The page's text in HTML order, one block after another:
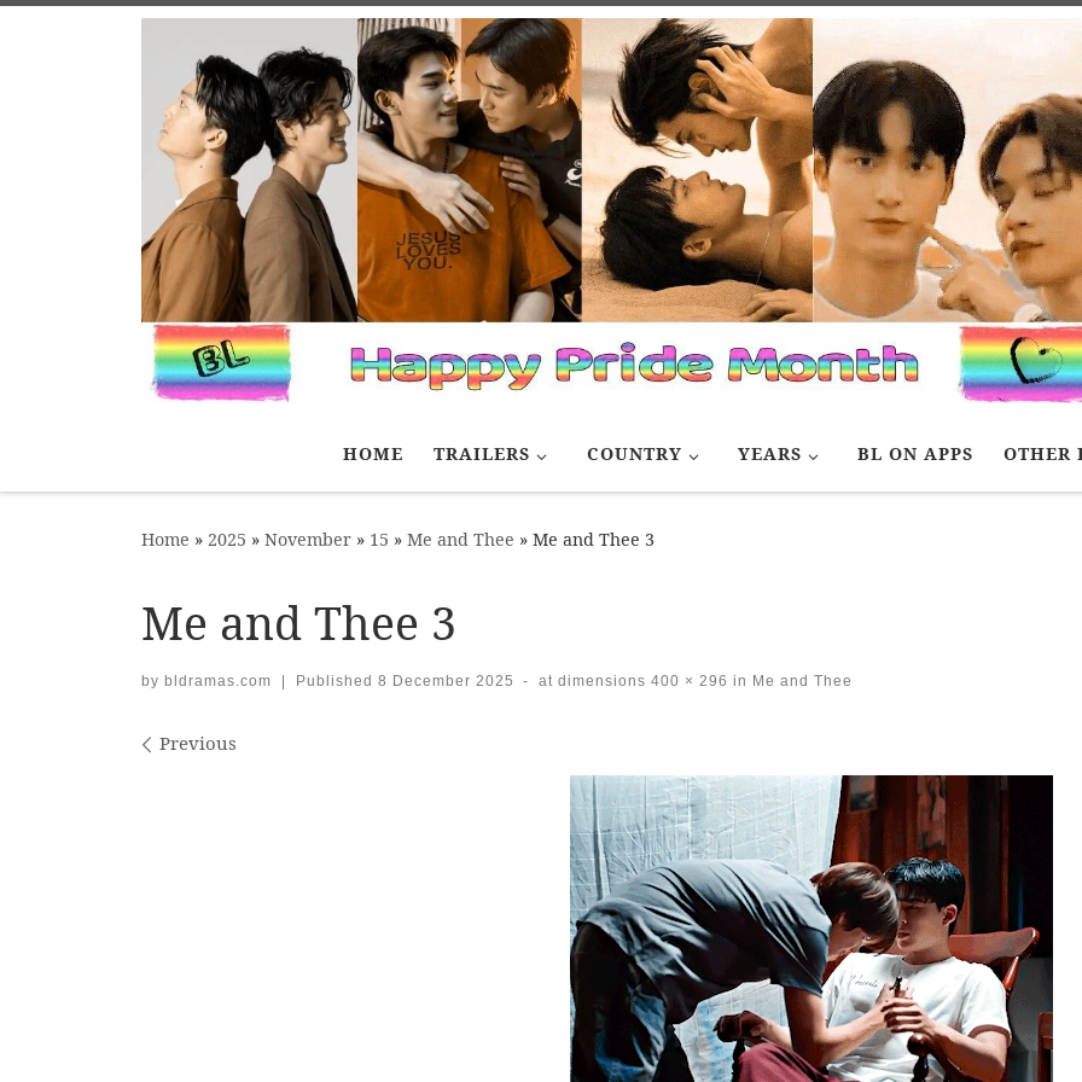
HOME TRAILERS COUNTRY YEARS BL ON APPS OTHER
Home » 2025 » November » 15 » Me and Thee » Me and Thee 3
Me and Thee 3
by bldramas.com | Published 8 December 2025 - at dimensions 400 × 296 in Me and Thee
Images navigation
Previous